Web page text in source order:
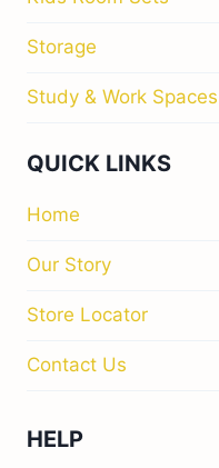
Storage
Study & Work Spaces
QUICK LINKS
Home
Our Story
Store Locator
Contact Us
HELP